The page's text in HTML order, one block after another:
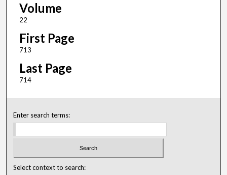
Volume
22
First Page
713
Last Page
714
Enter search terms:
Select context to search: